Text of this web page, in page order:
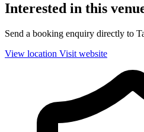
Interested in this
Send a booking enquiry directly to
View location Visit website